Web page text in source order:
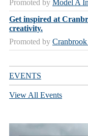
Promoted by Model A
Get inspired at
creativity.
Promoted by
EVENTS
View All Events